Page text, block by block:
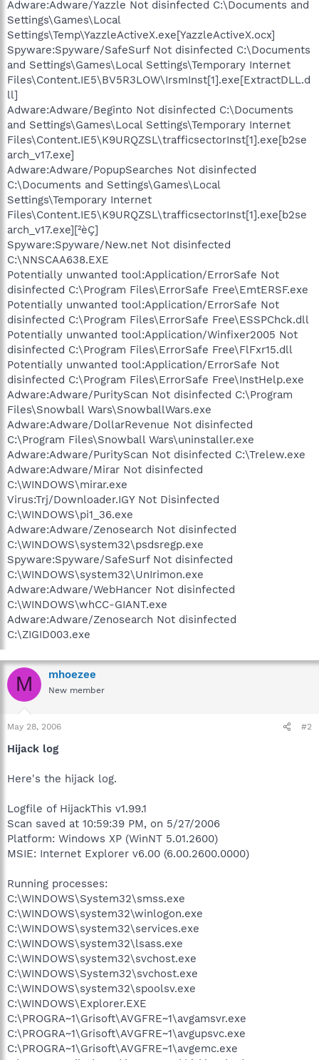
Adware:Adware/Yazzle Not disinfected C:\Documents and
Settings\Games\Local
Settings\Temp\YazzleActiveX.exe[YazzleActiveX.ocx]
Spyware:Spyware/SafeSurf Not disinfected C:\Documents
and Settings\Games\Local Settings\Temporary Internet
Files\Content.IE5\BV5R3LOW\IrsmInst[1].exe[ExtractDLL.d
ll]
Adware:Adware/Beginto Not disinfected C:\Documents
and Settings\Games\Local Settings\Temporary Internet
Files\Content.IE5\K9URQZSL\trafficsectorInst[1].exe[b2se
arch_v17.exe]
Adware:Adware/PopupSearches Not disinfected
C:\Documents and Settings\Games\Local
Settings\Temporary Internet
Files\Content.IE5\K9URQZSL\trafficsectorInst[1].exe[b2se
arch_v17.exe][²èÇ]
Spyware:Spyware/New.net Not disinfected
C:\NNSCAA638.EXE
Potentially unwanted tool:Application/ErrorSafe Not
disinfected C:\Program Files\ErrorSafe Free\EmtERSF.exe
Potentially unwanted tool:Application/ErrorSafe Not
disinfected C:\Program Files\ErrorSafe Free\ESSPChck.dll
Potentially unwanted tool:Application/Winfixer2005 Not
disinfected C:\Program Files\ErrorSafe Free\FlFxr15.dll
Potentially unwanted tool:Application/ErrorSafe Not
disinfected C:\Program Files\ErrorSafe Free\InstHelp.exe
Adware:Adware/PurityScan Not disinfected C:\Program
Files\Snowball Wars\SnowballWars.exe
Adware:Adware/DollarRevenue Not disinfected
C:\Program Files\Snowball Wars\uninstaller.exe
Adware:Adware/PurityScan Not disinfected C:\Trelew.exe
Adware:Adware/Mirar Not disinfected
C:\WINDOWS\mirar.exe
Virus:Trj/Downloader.IGY Not Disinfected
C:\WINDOWS\pi1_36.exe
Adware:Adware/Zenosearch Not disinfected
C:\WINDOWS\system32\psdsregp.exe
Spyware:Spyware/SafeSurf Not disinfected
C:\WINDOWS\system32\UnIrimon.exe
Adware:Adware/WebHancer Not disinfected
C:\WINDOWS\whCC-GIANT.exe
Adware:Adware/Zenosearch Not disinfected
C:\ZIGID003.exe
M mhoezee
New member
May 28, 2006 #2
Hijack log
Here's the hijack log.
Logfile of HijackThis v1.99.1
Scan saved at 10:59:39 PM, on 5/27/2006
Platform: Windows XP (WinNT 5.01.2600)
MSIE: Internet Explorer v6.00 (6.00.2600.0000)
Running processes:
C:\WINDOWS\System32\smss.exe
C:\WINDOWS\system32\winlogon.exe
C:\WINDOWS\system32\services.exe
C:\WINDOWS\system32\lsass.exe
C:\WINDOWS\system32\svchost.exe
C:\WINDOWS\System32\svchost.exe
C:\WINDOWS\system32\spoolsv.exe
C:\WINDOWS\Explorer.EXE
C:\PROGRA~1\Grisoft\AVGFRE~1\avgamsvr.exe
C:\PROGRA~1\Grisoft\AVGFRE~1\avgupsvc.exe
C:\PROGRA~1\Grisoft\AVGFRE~1\avgemc.exe